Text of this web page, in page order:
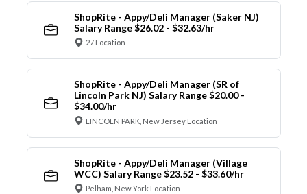
ShopRite - Appy/Deli Manager (Saker NJ)
Salary Range $26.02 - $32.63/hr
27 Location
ShopRite - Appy/Deli Manager (SR of
Lincoln Park NJ) Salary Range $20.00 -
$34.00/hr
LINCOLN PARK, New Jersey Location
ShopRite - Appy/Deli Manager (Village
WCC) Salary Range $23.52 - $33.60/hr
Pelham, New York Location